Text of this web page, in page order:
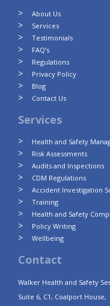
About Us
Services
Testimonials
FAQ’s
Regulations
Privacy Policy
Blog
Contact Us
Services
Health and Safety
Risk Assessments
Audits and Inspections
CDM Regulations
Accident Investigation
Training
Health and Safety
Policy Writing
Wellbeing
Contact
Walker Health and Safety
Suite 6, C1, Coalport House,